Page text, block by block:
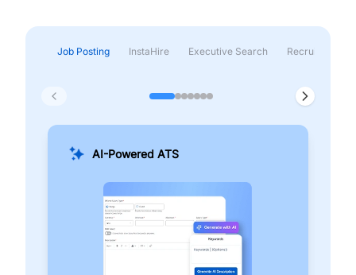
Job Posting InstaHire Executive Search Recruitment &
AI-Powered ATS